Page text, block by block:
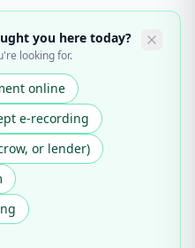
you here today?
looking for.
online
e-recording
or lender)